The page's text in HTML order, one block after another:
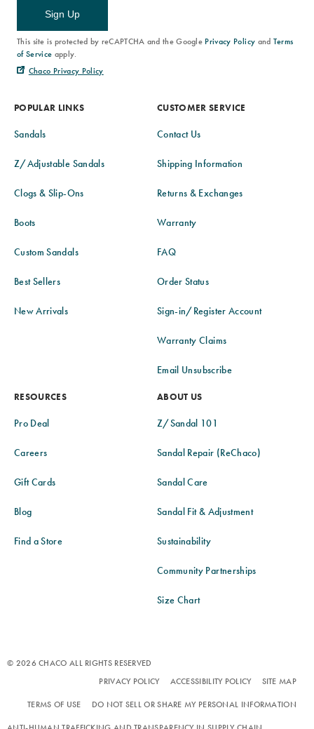
POPULAR LINKS
Sandals
Z/Adjustable Sandals
Clogs & Slip-Ons
Boots
Custom Sandals
Best Sellers
New Arrivals
CUSTOMER SERVICE
Contact Us
Shipping Information
Returns & Exchanges
Warranty
FAQ
Order Status
Sign-in/Register Account
Warranty Claims
Email Unsubscribe
RESOURCES
Pro Deal
Careers
Gift Cards
Blog
Find a Store
ABOUT US
Z/Sandal 101
Sandal Repair (ReChaco)
Sandal Care
Sandal Fit & Adjustment
Sustainability
Community Partnerships
Size Chart
Sign Up
This site is protected by reCAPTCHA and the Google Privacy Policy and Terms
of Service apply.
Chaco Privacy Policy
© 2026 CHACO ALL RIGHTS RESERVED
SITE MAP
ACCESSIBILITY POLICY
PRIVACY POLICY
DO NOT SELL OR SHARE MY PERSONAL INFORMATION
TERMS OF USE